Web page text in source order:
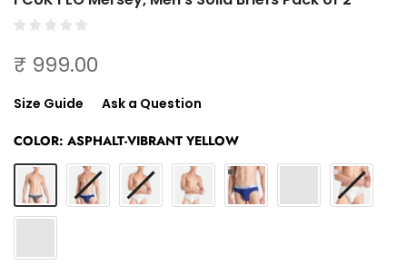
₹ 999.00
Size Guide Ask a Question
COLOR: ASPHALT-VIBRANT YELLOW